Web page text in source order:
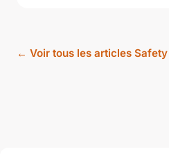
← Voir tous les articles Safety